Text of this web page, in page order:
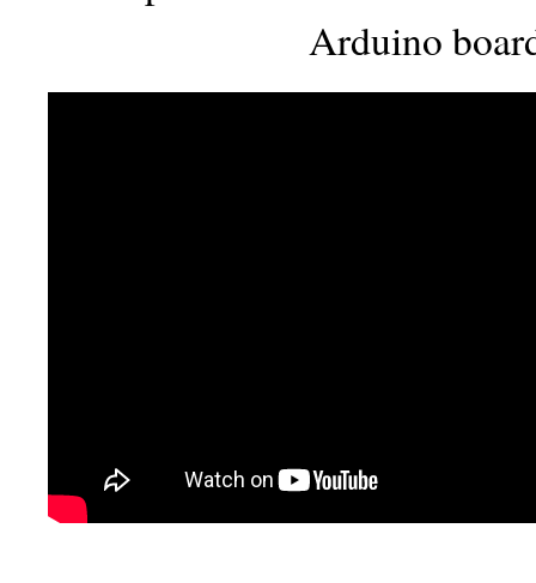
Arduino